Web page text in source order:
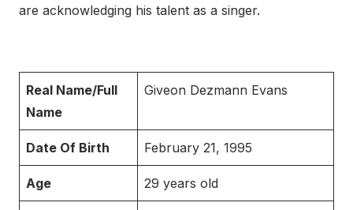
are acknowledging his talent as a singer.
Real Name/Full
Name
Giveon Dezmann Evans
Date Of Birth February 21, 1995
Age 29 years old